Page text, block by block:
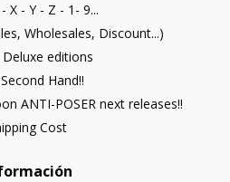
X - Y - Z - 1- 9...
Wholesales, Discount...)
editions
Hand!!
ANTI-POSER next releases!!
Cost